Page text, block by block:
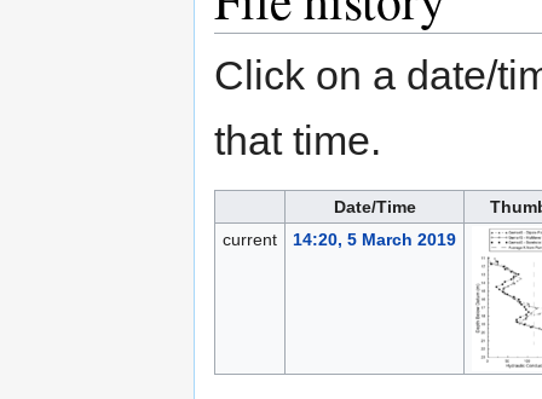
Click on a date/
that time.
Date/Time
current
14:20, 5 March 2019